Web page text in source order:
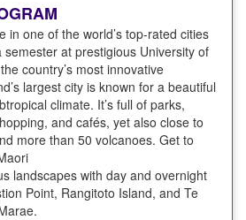
in one of the world’s top-rated cities
at prestigious University of
country’s most innovative
largest city is known for a beautiful
climate. It’s full of parks,
and cafés, yet also close to
more than 50 volcanoes. Get to
landscapes with day and overnight
Point, Rangitoto Island, and Te